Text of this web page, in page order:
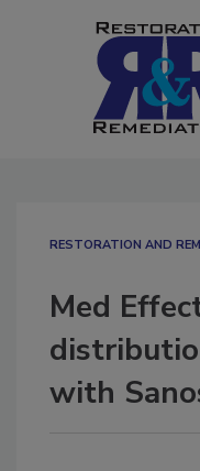
RESTORATION AND
Med
with